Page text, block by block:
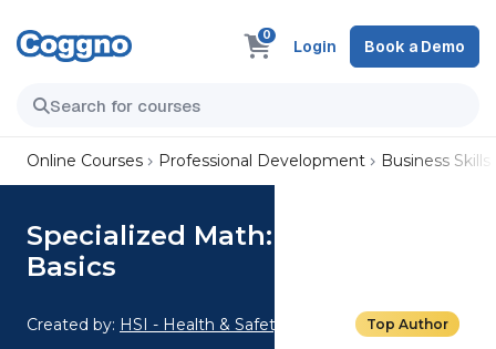
0
Login Book a Demo
Online Courses Professional Development Business Skills
Specialized Math: Inventory
Basics
Created by: HSI - Health & Safety Institute Top Author